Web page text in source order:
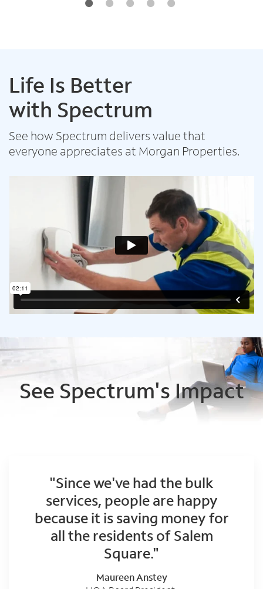
Life Is Better
with Spectrum
See how Spectrum delivers value that
everyone appreciates at Morgan Properties.
See Spectrum's Impact
"Since we've had the bulk
services, people are happy
because it is saving money for
all the residents of Salem
Square."
Maureen Anstey